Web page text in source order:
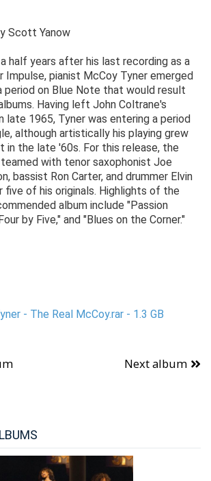
Scott Yanow
half years after his last recording as a
Impulse, pianist McCoy Tyner emerged
period on Blue Note that would result
Having left John Coltrane's
late 1965, Tyner was entering a period
although artistically his playing grew
in the late '60s. For this release, the
with tenor saxophonist Joe
bassist Ron Carter, and drummer Elvin
five of his originals. Highlights of the
album include "Passion
by Five," and "Blues on the Corner."
- The Real McCoy.rar - 1.3 GB
Next album